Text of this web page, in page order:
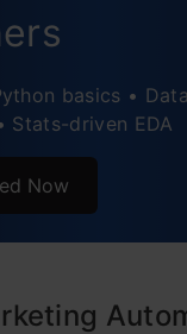
basics •
Stats-driven EDA
Now